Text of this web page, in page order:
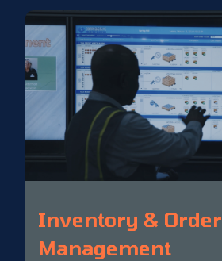
Inventory & Order
Management